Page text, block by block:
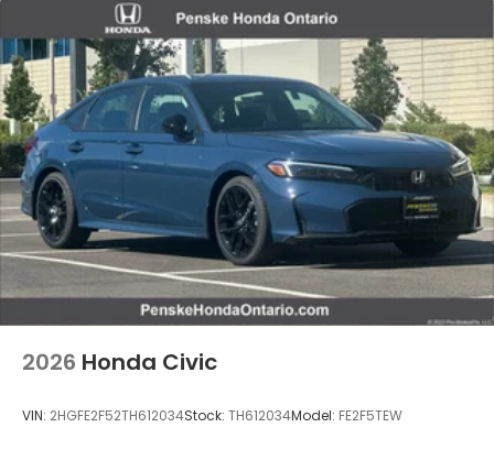
2026 Honda Civic
VIN: 2HGFE2F52TH612034Stock: TH612034Model: FE2F5TEW